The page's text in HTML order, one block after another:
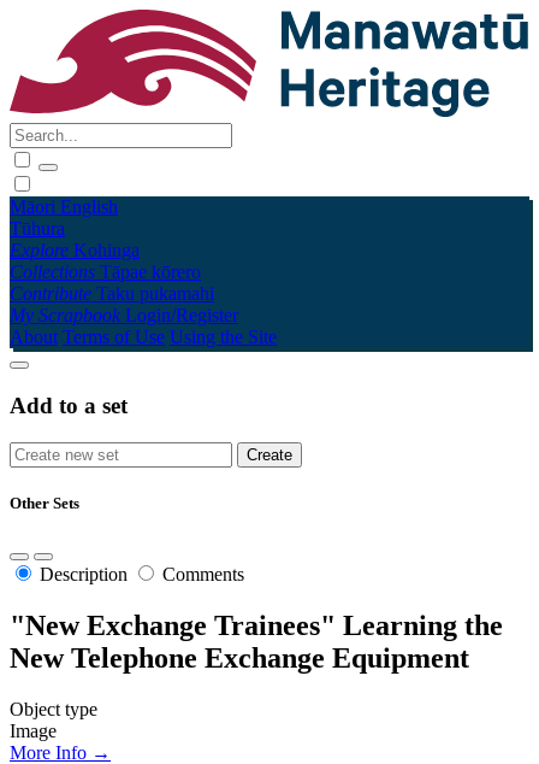
Māori English
Tūhura
Explore Kohinga
Collections Tāpae kōrero
Contribute Taku pukamahi
My Scrapbook Login/Register
About Terms of Use Using the Site
Add to a set
Other Sets
Description Comments
"New Exchange Trainees" Learning the
New Telephone Exchange Equipment
Object type
Image
More Info →